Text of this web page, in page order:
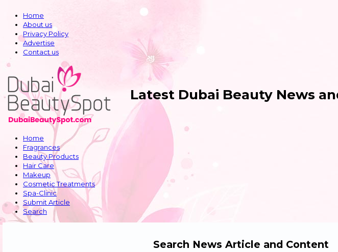
Home
About us
Privacy Policy
Advertise
Contact us
Latest Dubai Beauty News
Home
Fragrances
Beauty Products
Hair Care
Makeup
Cosmetic Treatments
Spa-Clinic
Submit Article
Search
Search News Article and Content